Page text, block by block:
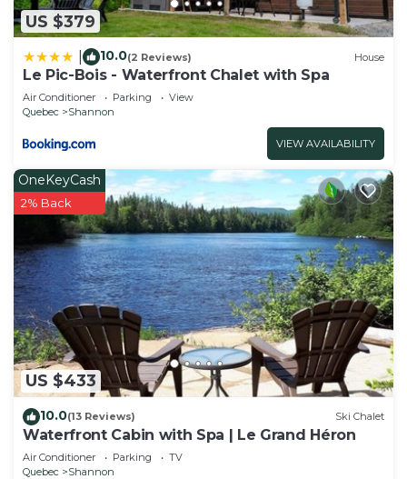
US $379
10.0(2 Reviews) House
Le Pic-Bois - Waterfront Chalet with Spa
Air Conditioner Parking
View
Quebec
Shannon
VIEW AVAILABILITY
US $433
OneKeyCash
2% Back
10.0(13 Reviews) Ski Chalet
Waterfront Cabin with Spa | Le Grand Héron
Air Conditioner Parking
TV
Quebec
Shannon